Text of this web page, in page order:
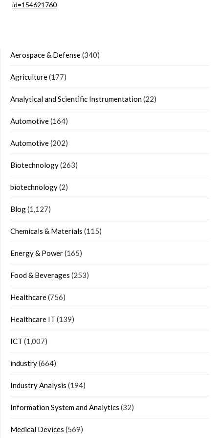
id=154621760
Aerospace & Defense(340)
Agriculture(177)
Analytical and Scientific Instrumentation(22)
Automotive(164)
Automotive(202)
Biotechnology(263)
biotechnology(2)
Blog(1,127)
Chemicals & Materials (115)
Energy & Power(165)
Food & Beverages (253)
Healthcare(756)
Healthcare IT (139)
ICT (1,007)
industry(664)
Industry Analysis (194)
Information System and Analytics (32)
Medical Devices (569)